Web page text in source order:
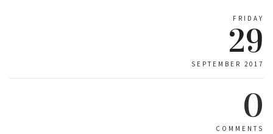
FRIDAY
29
SEPTEMBER 2017
0
COMMENTS